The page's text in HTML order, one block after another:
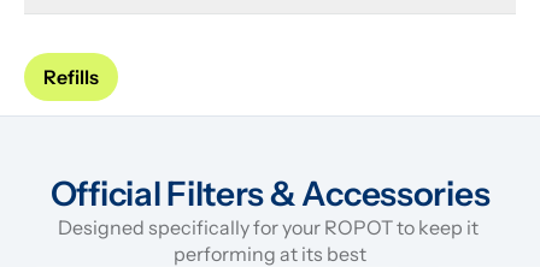
Refills
Official Filters & Accessories
Designed specifically for your ROPOT to keep it
performing at its best